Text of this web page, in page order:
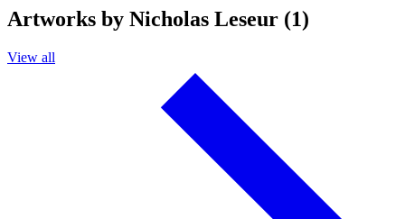
Artworks by Nicholas Leseur (1)
View all